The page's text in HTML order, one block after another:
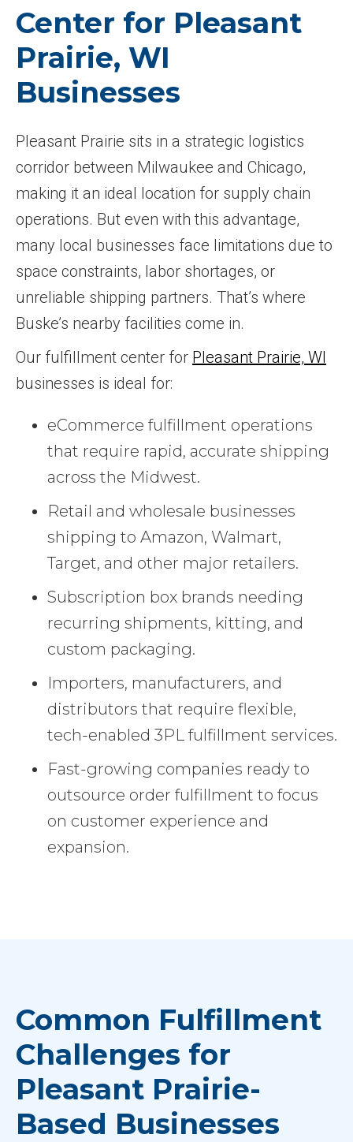
Center for Pleasant
Prairie, WI
Businesses
Pleasant Prairie sits in a strategic logistics
corridor between Milwaukee and Chicago,
making it an ideal location for supply chain
operations. But even with this advantage,
many local businesses face limitations due to
space constraints, labor shortages, or
unreliable shipping partners. That’s where
Buske’s nearby facilities come in.
Our fulfillment center for Pleasant Prairie, WI
businesses is ideal for:
eCommerce fulfillment operations
that require rapid, accurate shipping
across the Midwest.
Retail and wholesale businesses
shipping to Amazon, Walmart,
Target, and other major retailers.
Subscription box brands needing
recurring shipments, kitting, and
custom packaging.
Importers, manufacturers, and
distributors that require flexible,
tech-enabled 3PL fulfillment services.
Fast-growing companies ready to
outsource order fulfillment to focus
on customer experience and
expansion.
Common Fulfillment
Challenges for
Pleasant Prairie-
Based Businesses